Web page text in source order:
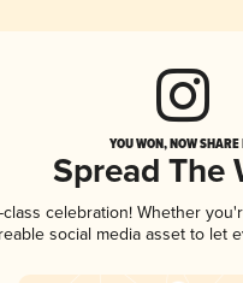
YOU WON, NOW
Spread The
celebration! Whether
social media asset to